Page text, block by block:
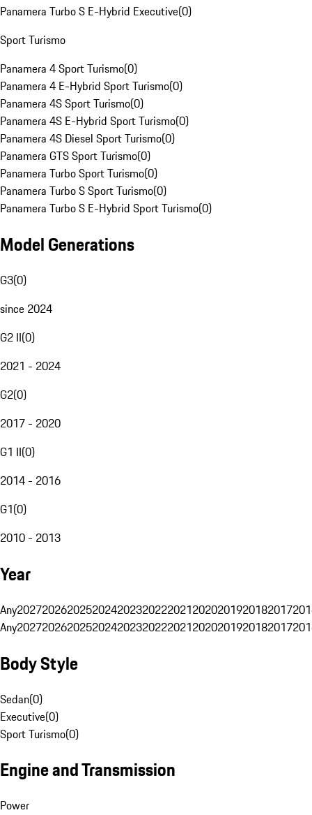
Panamera Turbo S E-Hybrid Executive(0)
Sport Turismo
Panamera 4 Sport Turismo(0)
Panamera 4 E-Hybrid Sport Turismo(0)
Panamera 4S Sport Turismo(0)
Panamera 4S E-Hybrid Sport Turismo(0)
Panamera 4S Diesel Sport Turismo(0)
Panamera GTS Sport Turismo(0)
Panamera Turbo Sport Turismo(0)
Panamera Turbo S Sport Turismo(0)
Panamera Turbo S E-Hybrid Sport Turismo(0)
Model Generations
G3(0)
since 2024
G2 II(0)
2021 - 2024
G2(0)
2017 - 2020
G1 II(0)
2014 - 2016
G1(0)
2010 - 2013
Year
Any20272026202520242023202220212020201920182017
Any20272026202520242023202220212020201920182017
Body Style
Sedan(0)
Executive(0)
Sport Turismo(0)
Engine and Transmission
Power